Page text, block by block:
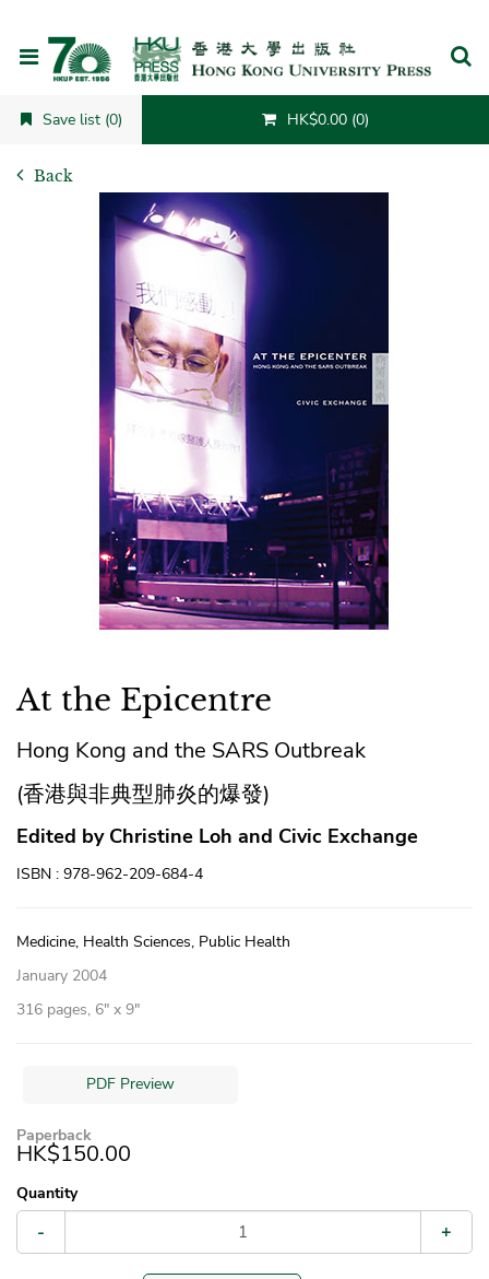
Save list (0) HK$0.00 (0)
Back
At the Epicentre
Hong Kong and the SARS Outbreak
(香港與非典型肺炎的爆發)
Edited by Christine Loh and Civic Exchange
ISBN : 978-962-209-684-4
Medicine, Health Sciences, Public Health
January 2004
316 pages, 6″ x 9″
PDF Preview
Paperback
HK$150.00
Quantity
- +